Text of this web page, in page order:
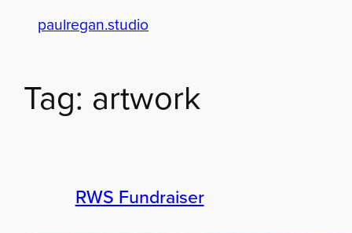
paulregan.studio
Tag: artwork
RWS Fundraiser